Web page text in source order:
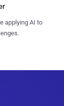
applying AI to